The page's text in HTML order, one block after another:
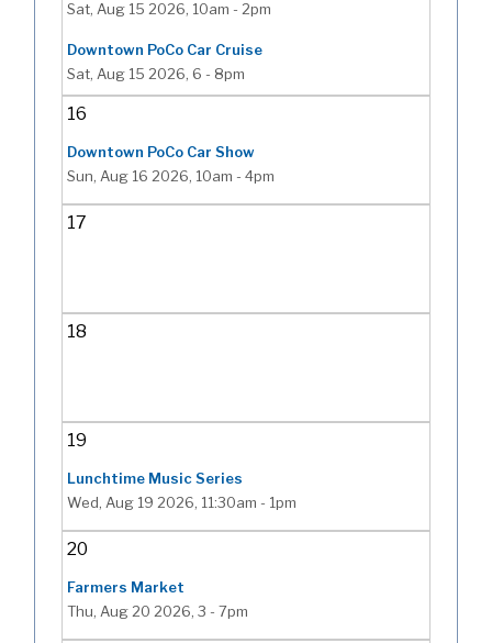
Sat, Aug 15 2026, 10am -2pm
Downtown PoCo Car Cruise
Sat, Aug 15 2026, 6 - 8pm
16
Downtown PoCo Car Show
Sun, Aug 16 2026, 10am -4pm
17
18
19
Lunchtime Music Series
Wed, Aug 19 2026, 11:30am - 1pm
20
Farmers Market
Thu, Aug 20 2026, 3 -7pm